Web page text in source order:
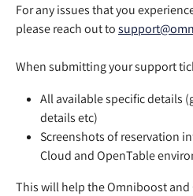
For any issues that you
please reach out to
When submitting your support
All available specific details
details etc)
Screenshots of reservation
Cloud and OpenTable
This will help the Omniboost and